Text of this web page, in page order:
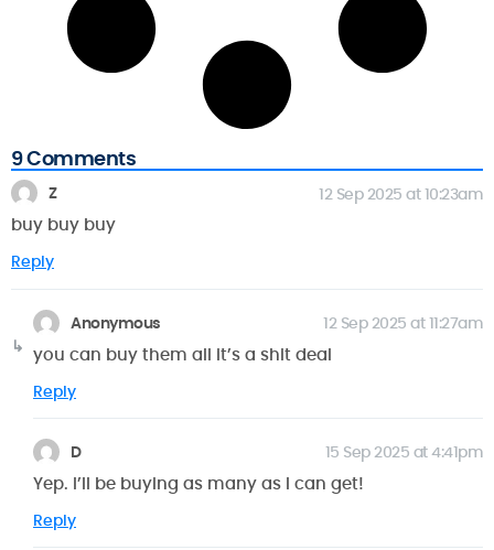
9 Comments
Z 12 Sep 2025 at 10:23am
buy buy buy
Reply
Anonymous 12 Sep 2025 at 11:27am
you can buy them all it’s a shit deal
Reply
D 15 Sep 2025 at 4:41pm
Yep. I’ll be buying as many as I can get!
Reply